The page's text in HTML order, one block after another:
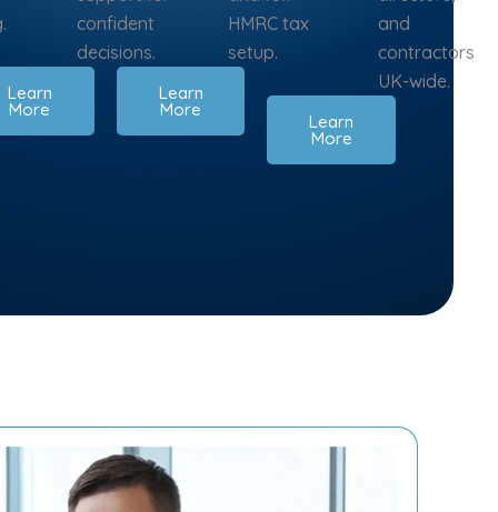
confident
decisions.
Learn
More
HMRC tax
setup.
Learn
More
and
contractors
UK-wide.
Learn
More